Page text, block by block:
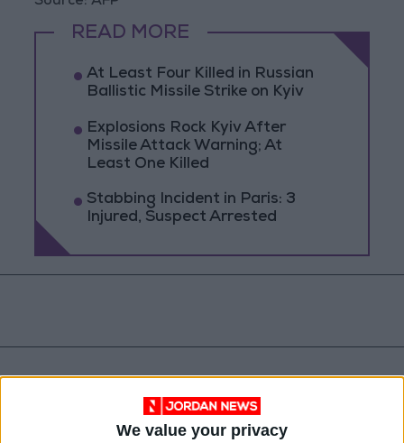
We value your privacy
READ MORE
At Least Four Killed in Russian
Ballistic Missile Strike on Kyiv
Explosions Rock Kyiv After
Missile Attack Warning; At
Least One Killed
Stabbing Incident in Paris: 3
Injured, Suspect Arrested